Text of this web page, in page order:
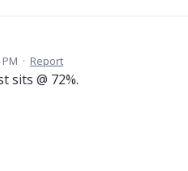
PM · Report
sits @ 72%.